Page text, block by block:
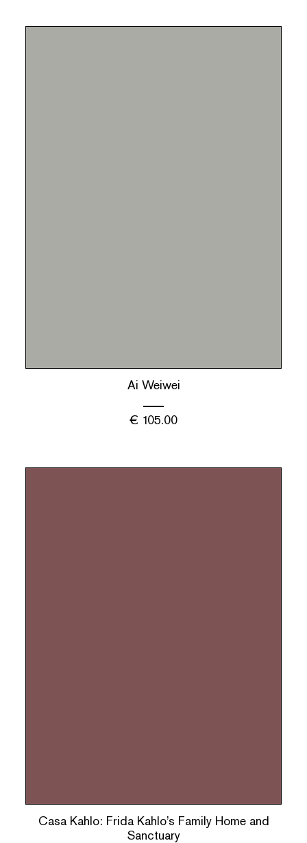
Ai Weiwei
€ 105.00
Casa Kahlo: Frida Kahlo’s Family Home and
Sanctuary